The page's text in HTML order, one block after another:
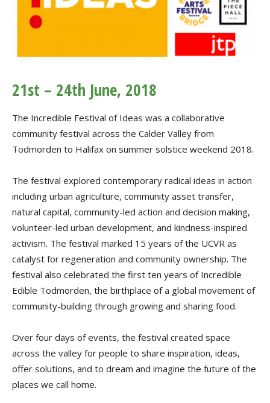
21st – 24th June, 2018
The Incredible Festival of Ideas was a collaborative
community festival across the Calder Valley from
Todmorden to Halifax on summer solstice weekend 2018.
The festival explored contemporary radical ideas in action
including urban agriculture, community asset transfer,
natural capital, community-led action and decision making,
volunteer-led urban development, and kindness-inspired
activism. The festival marked 15 years of the UCVR as
catalyst for regeneration and community ownership. The
festival also celebrated the first ten years of Incredible
Edible Todmorden, the birthplace of a global movement of
community-building through growing and sharing food.
Over four days of events, the festival created space
across the valley for people to share inspiration, ideas,
offer solutions, and to dream and imagine the future of the
places we call home.